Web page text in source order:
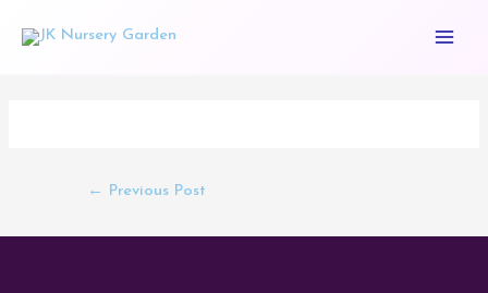
← Previous Post